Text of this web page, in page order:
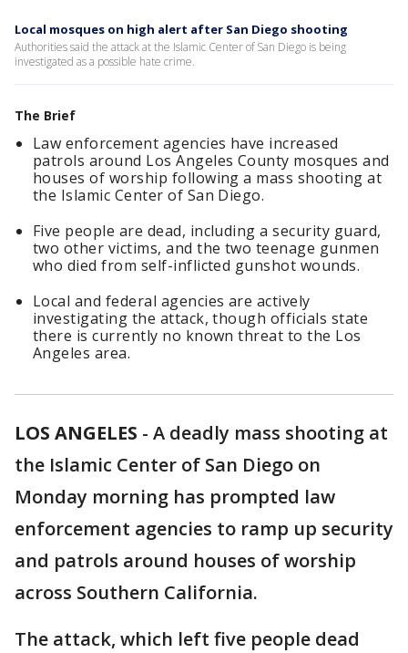
Local mosques on high alert after San Diego shooting
Authorities said the attack at the Islamic Center of San Diego is being
investigated as a possible hate crime.
The Brief
Law enforcement agencies have increased
patrols around Los Angeles County mosques and
houses of worship following a mass shooting at
the Islamic Center of San Diego.
Five people are dead, including a security guard,
two other victims, and the two teenage gunmen
who died from self-inflicted gunshot wounds.
Local and federal agencies are actively
investigating the attack, though officials state
there is currently no known threat to the Los
Angeles area.
LOS ANGELES - A deadly mass shooting at
the Islamic Center of San Diego on
Monday morning has prompted law
enforcement agencies to ramp up security
and patrols around houses of worship
across Southern California.
The attack, which left five people dead